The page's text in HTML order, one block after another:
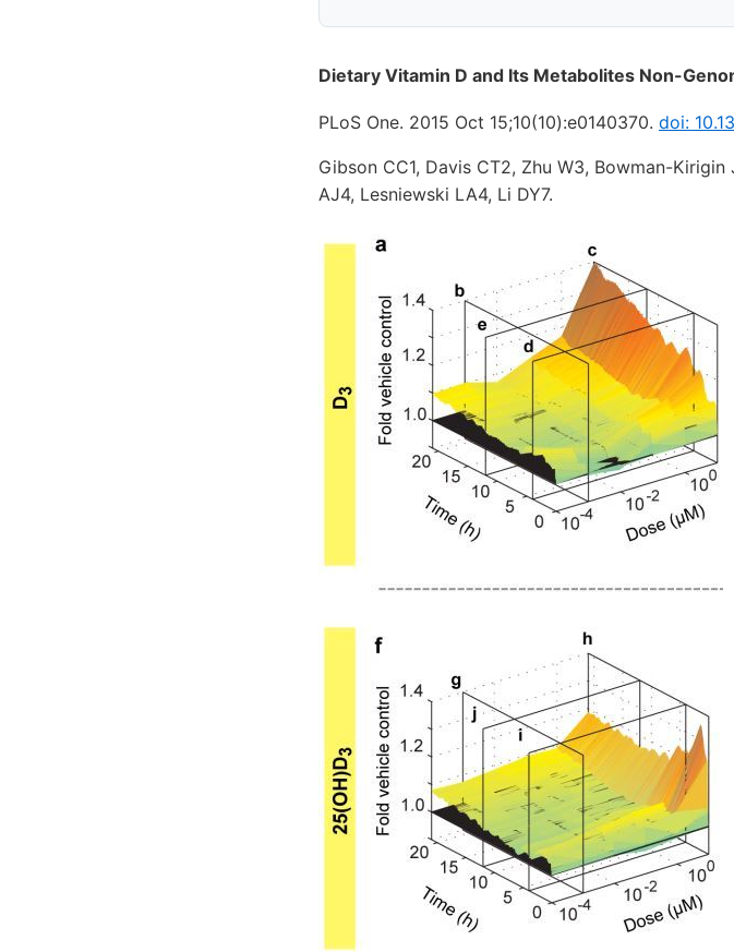
Dietary Vitamin D and Its Metabolites Non-
PLoS One. 2015 Oct 15;10(10):e0140370. doi:
Gibson CC1, Davis CT2, Zhu W3, Bowman-
AJ4, Lesniewski LA4, Li DY7.